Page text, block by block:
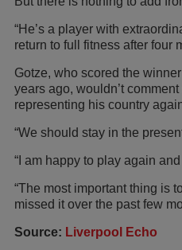
“He’s a player with
return to full fitness after four
Gotze, who scored the
years ago, wouldn’t
representing his country
“We should stay in the
“I am happy to play again
“The most important thing is
missed it over the past few
Source: Liverpool Echo